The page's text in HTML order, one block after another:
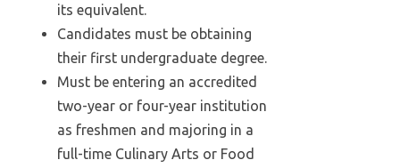
its equivalent.
Candidates must be obtaining
their first undergraduate degree.
Must be entering an accredited
two-year or four-year institution
as freshmen and majoring in a
full-time Culinary Arts or Food